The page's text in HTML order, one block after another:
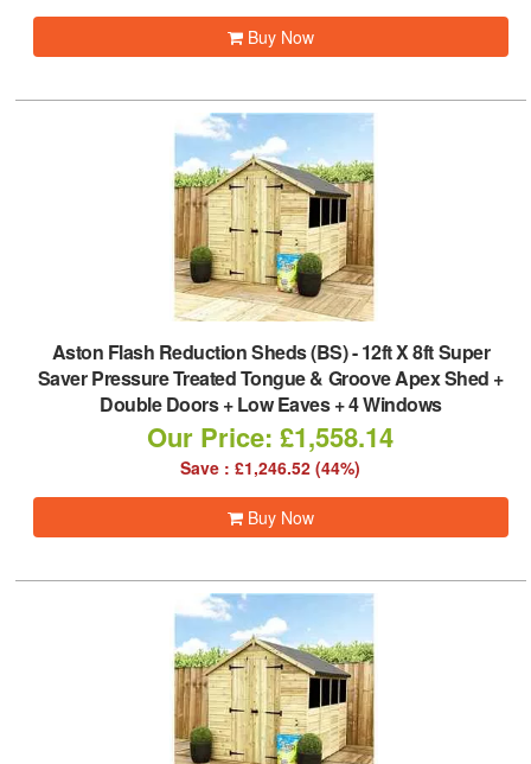
Buy Now
Aston Flash Reduction Sheds (BS)-12ft X 8ft Super
Saver Pressure Treated Tongue & Groove Apex Shed +
Double Doors + Low Eaves + 4 Windows
Our Price: £1,558.14
Save : £1,246.52 (44%)
Buy Now